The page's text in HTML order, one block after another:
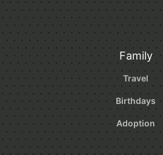
Family
Travel
Birthdays
Adoption